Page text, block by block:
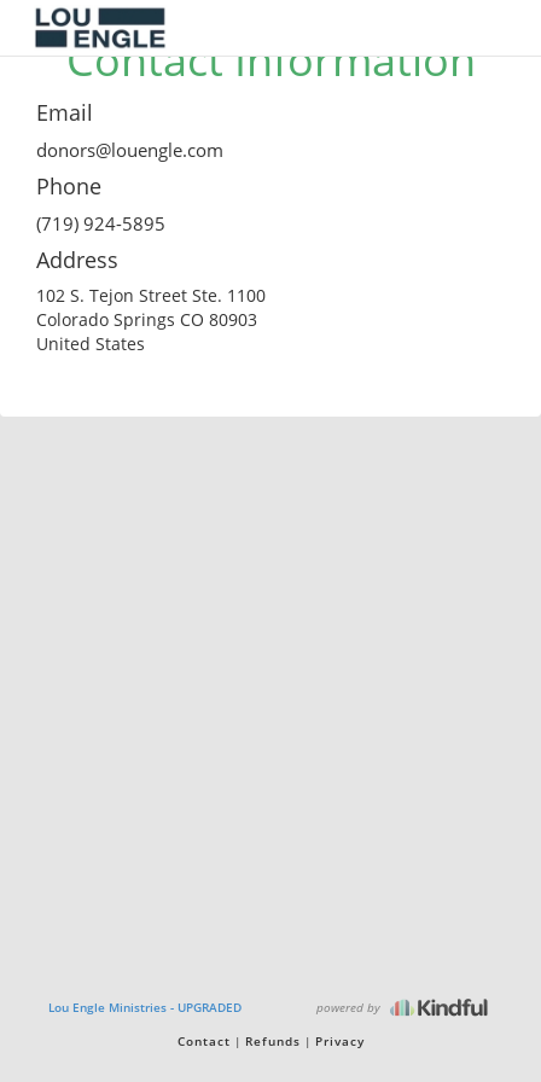
Contact Information
Email
donors@louengle.com
Phone
(719) 924-5895
Address
102 S. Tejon Street Ste. 1100
Colorado Springs CO 80903
United States
Lou Engle Ministries - UPGRADED powered by
Contact Refunds Privacy